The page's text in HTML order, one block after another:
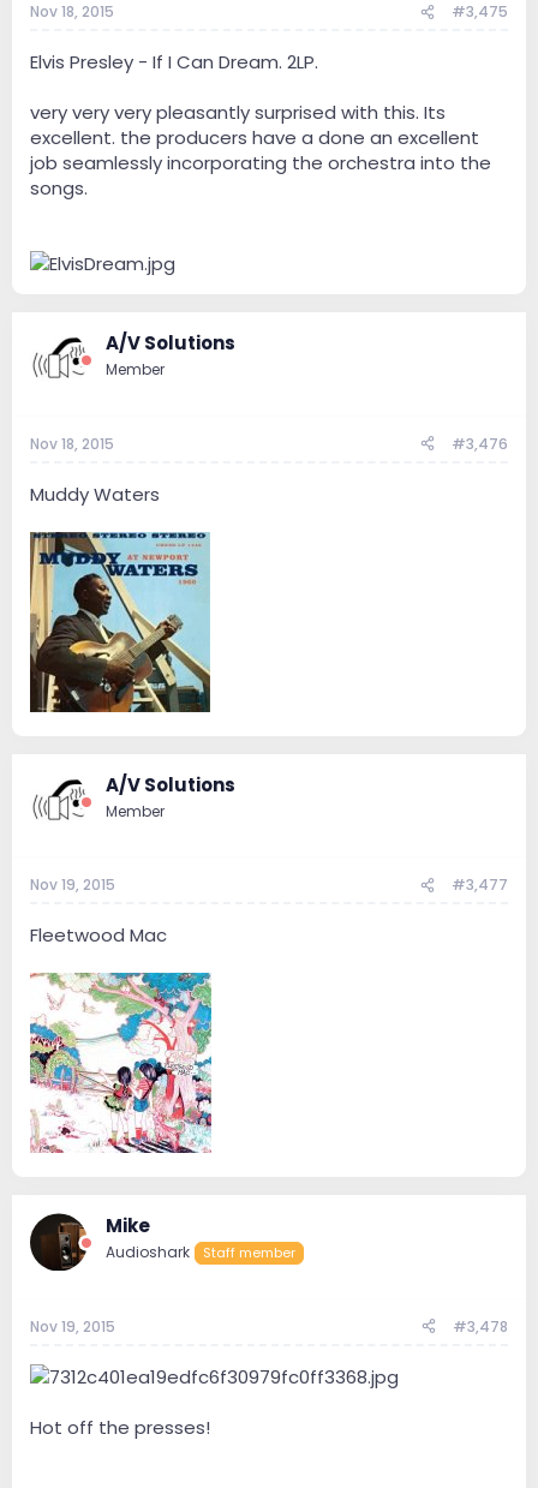
Nov 18, 2015 #3,475
Elvis Presley - If I Can Dream. 2LP.
very very very pleasantly surprised with this. Its
excellent. the producers have a done an excellent
job seamlessly incorporating the orchestra into the
songs.
A/V Solutions
Member
Nov 18, 2015 #3,476
Muddy Waters
A/V Solutions
Member
Nov 19, 2015 #3,477
Fleetwood Mac
Mike
Audioshark Staff member
Nov 19, 2015 #3,478
Hot off the presses!